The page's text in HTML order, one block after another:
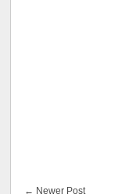
← Newer Post